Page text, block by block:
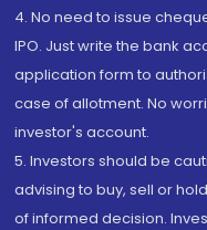
4. No need to issue
IPO. Just write the bank
application form to
case of allotment. No
investor's account.
5. Investors should be
advising to buy, sell or
of informed decision.